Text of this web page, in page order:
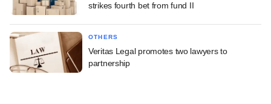
strikes fourth bet from fund II
OTHERS
Veritas Legal promotes two lawyers to
partnership